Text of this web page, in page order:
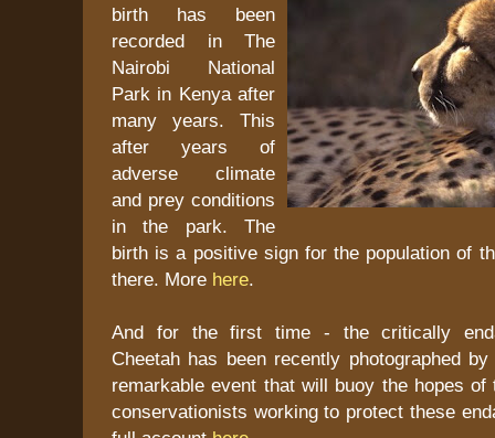
birth has been
recorded in The
Nairobi National
Park in Kenya after
many years. This
after years of
adverse climate
and prey conditions
in the park. The
birth is a positive sign for the population of
there. More here.
And for the first time - the critically
Cheetah has been recently photographed
remarkable event that will buoy the hopes
conservationists working to protect these